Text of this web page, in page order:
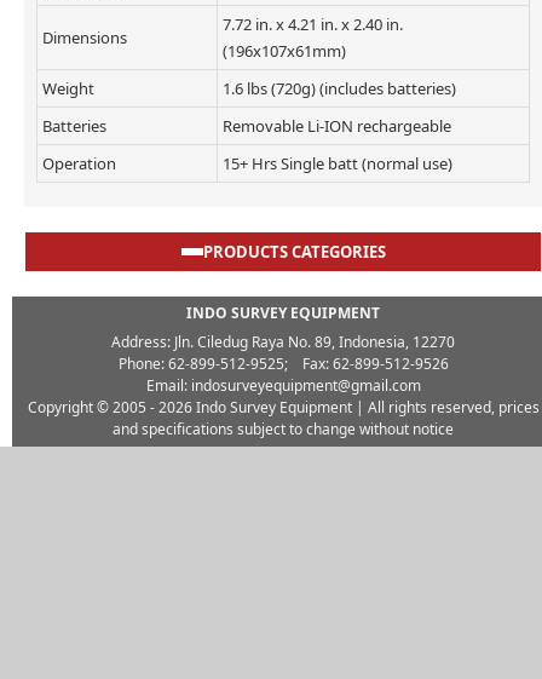
Dimensions
7.72 in. x 4.21 in. x 2.40 in.
(196x107x61mm)
Weight
1.6 lbs (720g) (includes batteries)
Batteries
Removable Li-ION rechargeable
Operation
15+ Hrs Single batt (normal use)
PRODUCTS CATEGORIES
INDO SURVEY EQUIPMENT
Address: Jln. Ciledug Raya No. 89, Indonesia, 12270
Phone: 62-899-512-9525; Fax: 62-899-512-9526
Email: indosurveyequipment@gmail.com
Copyright © 2005 - 2026Indo Survey Equipment| All rights reserved, prices
and specifications subject to change without notice